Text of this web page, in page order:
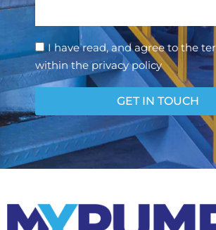
Consent
I have read, and agree to the
within the privacy policy
GET IN TOUCH